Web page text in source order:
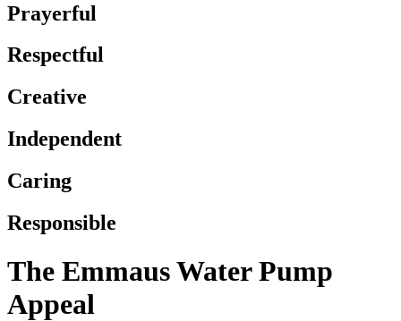
Prayerful
Respectful
Creative
Independent
Caring
Responsible
The Emmaus Water Pump
Appeal